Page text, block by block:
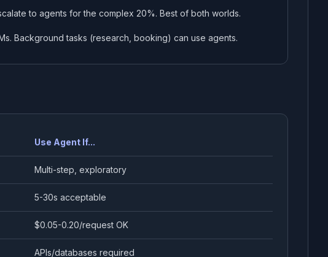
to agents for the complex 20%. Best of both worlds.
Background tasks (research, booking) can use agents.
Use Agent If...
Multi-step, exploratory
5-30s acceptable
$0.05-0.20/request OK
APIs/databases required